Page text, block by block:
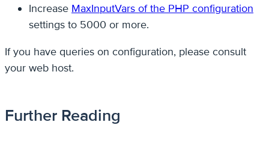
Increase MaxInputVars of the PHP configuration
settings to 5000 or more.
If you have queries on configuration, please consult
your web host.
Further Reading